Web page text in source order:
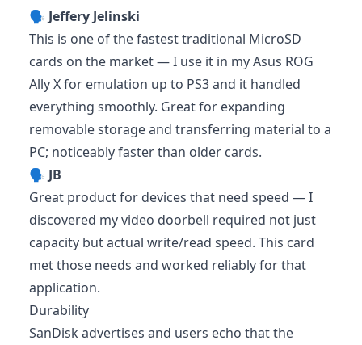
🗣️ Jeffery Jelinski
This is one of the fastest traditional MicroSD
cards on the market — I use it in my Asus ROG
Ally X for emulation up to PS3 and it handled
everything smoothly. Great for expanding
removable storage and transferring material to a
PC; noticeably faster than older cards.
🗣️ JB
Great product for devices that need speed — I
discovered my video doorbell required not just
capacity but actual write/read speed. This card
met those needs and worked reliably for that
application.
Durability
SanDisk advertises and users echo that the